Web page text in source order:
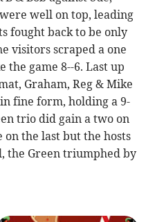
well on top, leading
fought back to be only
visitors scraped a one
game 8--6. Last up
Graham, Reg & Mike
fine form, holding a 9-
trio did gain a two on
on the last but the hosts
the Green triumphed by